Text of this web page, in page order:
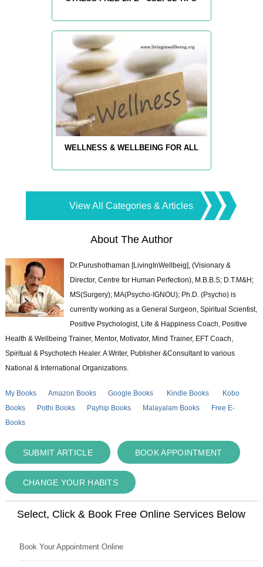
WELLNESS & WELLBEING FOR ALL
View All Categories & Articles
About The Author
Dr.Purushothaman [LivingInWellbeig], (Visionary &
Director, Centre for Human Perfection), M.B.B.S; D.T.M&H;
MS(Surgery); MA(Psycho-IGNOU); Ph.D. (Psycho) is
currently working as a General Surgeon, Spiritual Scientist,
Positive Psychologist, Life & Happiness Coach, Positive
Health & Wellbeing Trainer, Mentor, Motivator, Mind Trainer, EFT Coach,
Spiritual & Psychotech Healer. A Writer, Publisher &Consultant to various
National & International Organizations.
My Books Amazon Books Google Books Kindle Books
Kobo
Books
Pothi Books Payhip Books Malayalam Books
Free E-
Books
SUBMIT ARTICLE BOOK APPOINTMENT
CHANGE YOUR HABITS
Select, Click & Book Free Online Services Below
Book Your Appointment Online